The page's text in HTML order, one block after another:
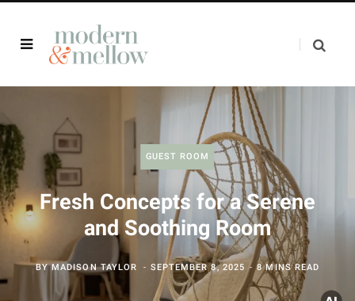
GUEST ROOM
Fresh Concepts for a Serene
and Soothing Room
BYMADISON TAYLOR SEPTEMBER 8, 2025 8 MINS READ